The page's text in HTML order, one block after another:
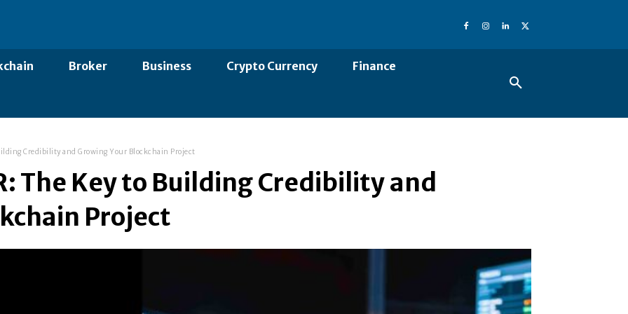
Broker Business Crypto Currency Finance
Credibility and Growing Your Blockchain Project
The Key to Building Credibility and
Project